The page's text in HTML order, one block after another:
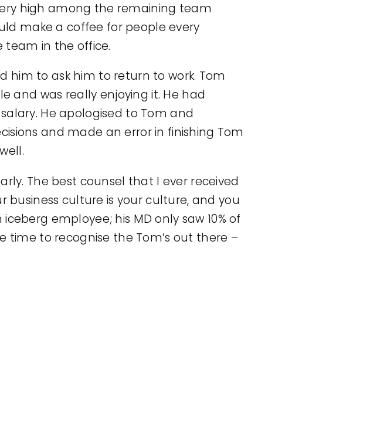
high among the remaining team
make a coffee for people every
team in the office.
to ask him to return to work. Tom
and was really enjoying it. He had
He apologised to Tom and
and made an error in finishing Tom
The best counsel that I ever received
business culture is your culture, and you
employee; his MD only saw 10% of
to recognise the Tom’s out there –